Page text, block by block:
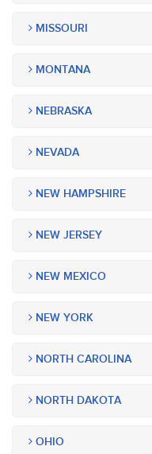
MISSOURI
MONTANA
NEBRASKA
NEVADA
NEW HAMPSHIRE
NEW JERSEY
NEW MEXICO
NEW YORK
NORTH CAROLINA
NORTH DAKOTA
OHIO